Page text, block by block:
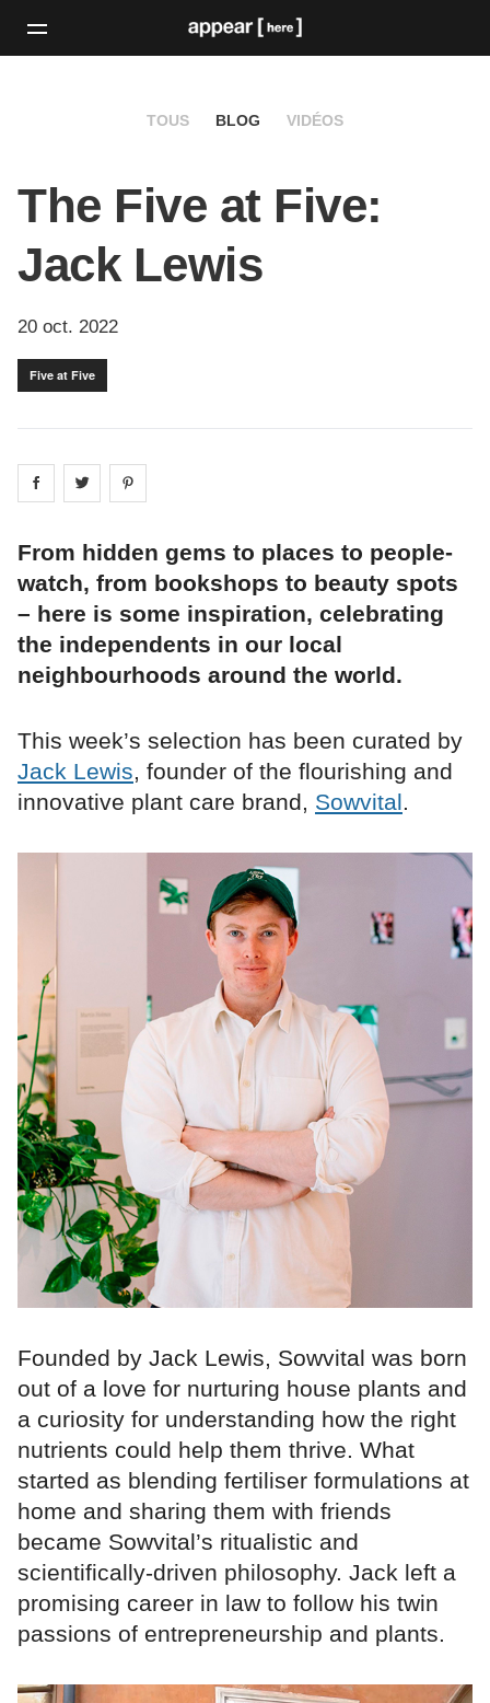
TOUS BLOG VIDÉOS
The Five at Five:
Jack Lewis
20 oct. 2022
Five at Five
Share on facebook
Share on
From hidden gems to places to people-
watch, from bookshops to beauty spots
– here is some inspiration, celebrating
the independents in our local
neighbourhoods around the world.
This week’s selection has been curated by
Jack Lewis, founder of the flourishing and
innovative plant care brand, Sowvital.
Founded by Jack Lewis, Sowvital was born
out of a love for nurturing house plants and
a curiosity for understanding how the right
nutrients could help them thrive. What
started as blending fertiliser formulations at
home and sharing them with friends
became Sowvital’s ritualistic and
scientifically-driven philosophy. Jack left a
promising career in law to follow his twin
passions of entrepreneurship and plants.